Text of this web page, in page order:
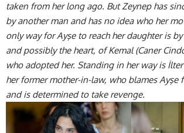
taken from her long ago. But Zeynep has
by another man and has no idea who her
only way for Ayşe to reach her daughter is
and possibly the heart, of Kemal (Caner
who adopted her. Standing in her way is
her former mother-in-law, who blames Ayşe
and is determined to take revenge.